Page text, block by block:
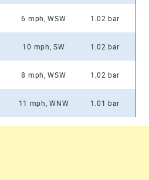
6 mph, WSW 1.02 bar
10 mph, SW 1.02 bar
8 mph, WSW 1.02 bar
11 mph, WNW 1.01 bar